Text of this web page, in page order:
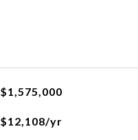
$1,575,000
$12,108/yr